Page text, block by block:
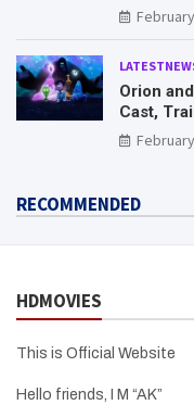
Orion
Cast,
Need To
RECOMMENDED
HDMOVIES
This is Official Website
Hello friends, I M “AK”